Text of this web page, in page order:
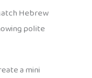
Hebrew
polite
a mini